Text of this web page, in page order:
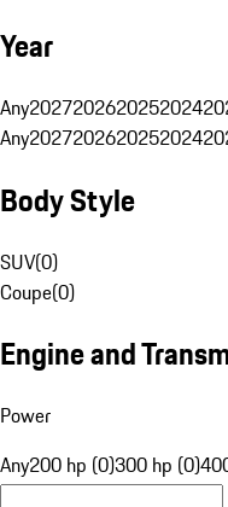
Year
Any2027202620252024
Any2027202620252024
Body Style
SUV(0)
Coupe(0)
Engine and
Power
Any200 hp (0)300 hp (0)